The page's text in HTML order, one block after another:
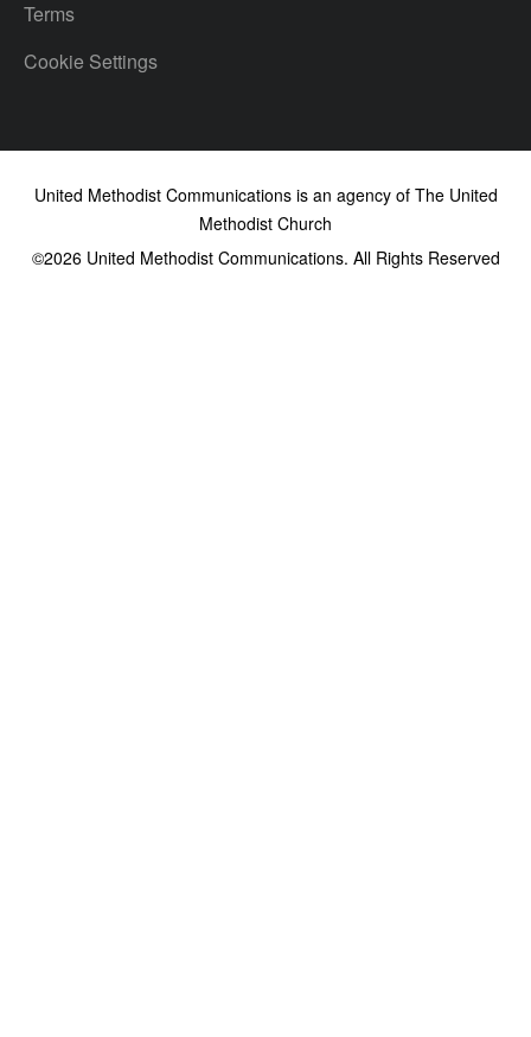
Terms
Cookie Settings
United Methodist Communications is an agency of The United
Methodist Church
©2026United Methodist Communications. All Rights Reserved